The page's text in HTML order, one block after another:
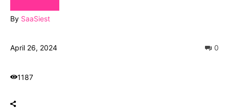
By SaaSiest
April 26, 2024 0
1187